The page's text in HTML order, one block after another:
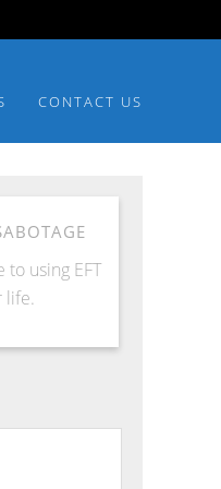
CONTACT US
to using EFT
life.